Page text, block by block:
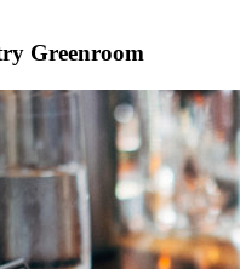
Greenroom